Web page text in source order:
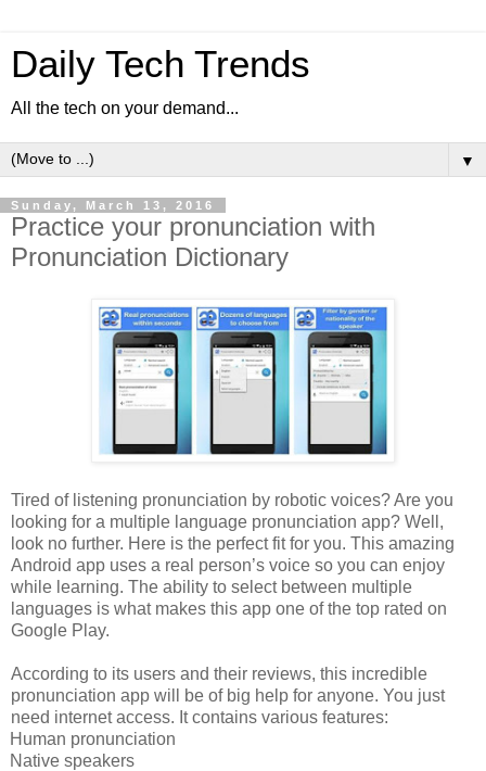
Daily Tech Trends
All the tech on your demand...
▼
Sunday, March 13, 2016
Practice your pronunciation with
Pronunciation Dictionary
Tired of listening pronunciation by robotic voices? Are you
looking for a multiple language pronunciation app? Well,
look no further. Here is the perfect fit for you. This amazing
Android app uses a real person’s voice so you can enjoy
while learning. The ability to select between multiple
languages is what makes this app one of the top rated on
Google Play.
According to its users and their reviews, this incredible
pronunciation app will be of big help for anyone. You just
need internet access. It contains various features:
Human pronunciation
Native speakers